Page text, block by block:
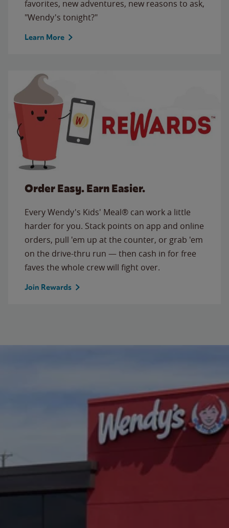
favorites, new adventures, new reasons to ask,
"Wendy's tonight?"
Learn More
Order Easy. Earn Easier.
Every Wendy's Kids' Meal® can work a little
harder for you. Stack points on app and online
orders, pull 'em up at the counter, or grab 'em
on the drive-thru run — then cash in for free
faves the whole crew will fight over.
Join Rewards